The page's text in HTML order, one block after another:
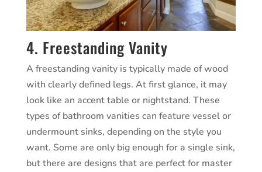
4. Freestanding Vanity
A freestanding vanity is typically made of wood
with clearly defined legs. At first glance, it may
look like an accent table or nightstand. These
types of bathroom vanities can feature vessel or
undermount sinks, depending on the style you
want. Some are only big enough for a single sink,
but there are designs that are perfect for master